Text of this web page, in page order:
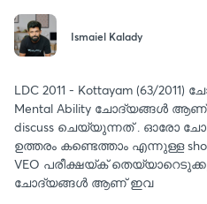
Ismaiel Kalady
LDC 2011 - Kottayam (63/
Mental Ability ചോദ്യങ്ങൾ
discuss ചെയ്യുന്നത് . ഓരോ
ഉത്തരം കണ്ടെത്താം എന്നുള്ള
VEO പരീക്ഷയ്ക്
ചോദ്യങ്ങൾ ആണ് ഇവ